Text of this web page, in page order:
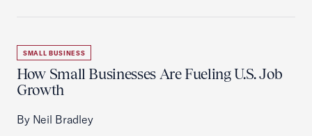
SMALL BUSINESS
How Small Businesses Are Fueling U.S. Job
Growth
By Neil Bradley